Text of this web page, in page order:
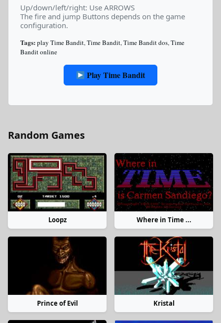
Up/down/left/right: Use ARROWS
The fire and jump Buttons depends on the game
configuration.
Tags: play Time Bandit,Time Bandit,Time Bandit dos,Time
Bandit online
Play Time Bandit
Random Games
Loopz Where in Time ...
Prince of Evil Kristal